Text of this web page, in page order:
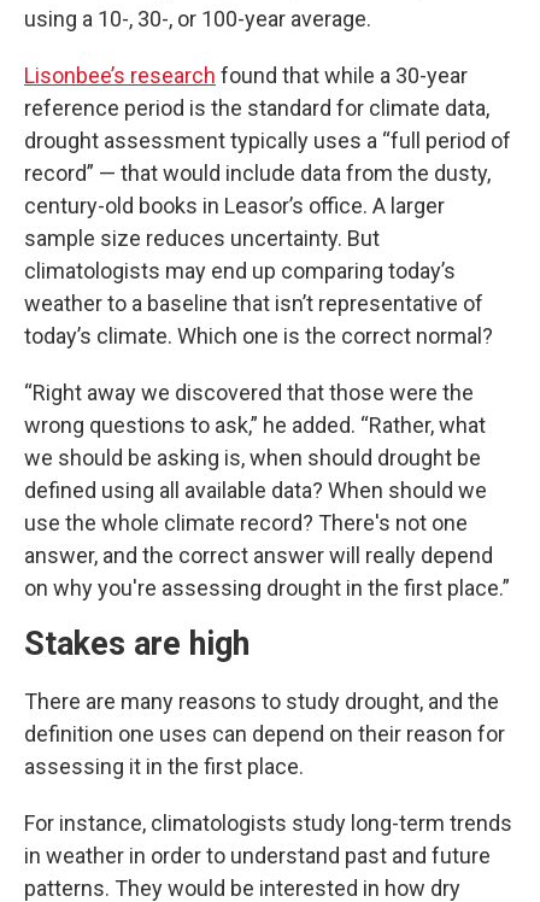
using a 10-, 30-, or 100-year average.
Lisonbee’s research found that while a 30-year
reference period is the standard for climate data,
drought assessment typically uses a “full period of
record” — that would include data from the dusty,
century-old books in Leasor’s office. A larger
sample size reduces uncertainty. But
climatologists may end up comparing today’s
weather to a baseline that isn’t representative of
today’s climate. Which one is the correct normal?
“Right away we discovered that those were the
wrong questions to ask,” he added. “Rather, what
we should be asking is, when should drought be
defined using all available data? When should we
use the whole climate record? There's not one
answer, and the correct answer will really depend
on why you're assessing drought in the first place.”
Stakes are high
There are many reasons to study drought, and the
definition one uses can depend on their reason for
assessing it in the first place.
For instance, climatologists study long-term trends
in weather in order to understand past and future
patterns. They would be interested in how dry